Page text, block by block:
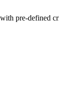
pre-defined